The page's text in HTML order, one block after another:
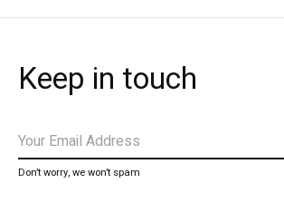
Keep in touch
Don’t worry, we won’t spam